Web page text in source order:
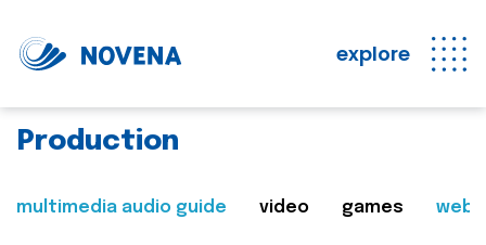
explore
Production
multimedia audio guide video games web